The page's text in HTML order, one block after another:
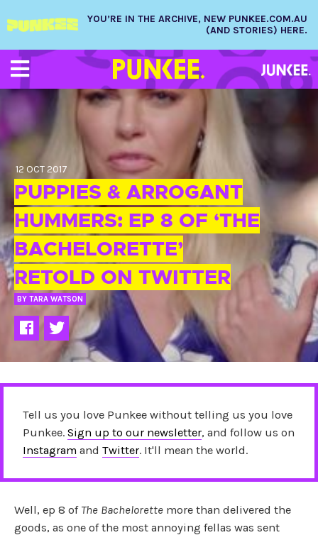
YOU’RE IN THE ARCHIVE, NEW PUNKEE.COM.AU
(AND STORIES) HERE.
12 OCT 2017
PUPPIES & ARROGANT
HUMMERS: EP 8 OF ‘THE
BACHELORETTE’
RETOLD ON TWITTER
BY TARA WATSON
Tell us you love Punkee without telling us you love
Punkee. Sign up to our newsletter, and follow us on
Instagram and Twitter. It'll mean the world.
Well, ep 8 of The Bachelorette more than delivered the
goods, as one of the most annoying fellas was sent